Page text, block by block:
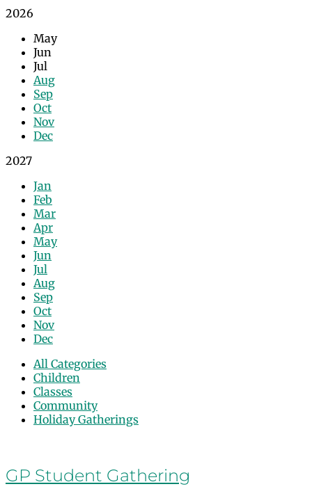
2026
May
Jun
Jul
Aug
Sep
Oct
Nov
Dec
2027
Jan
Feb
Mar
Apr
May
Jun
Jul
Aug
Sep
Oct
Nov
Dec
All Categories
Children
Classes
Community
Holiday Gatherings
GP Student Gathering